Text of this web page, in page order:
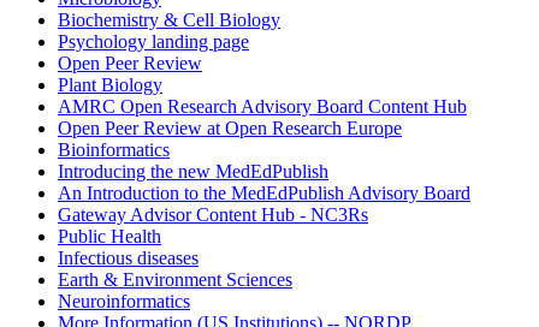
Biochemistry & Cell Biology
Psychology landing page
Open Peer Review
Plant Biology
AMRC Open Research Advisory Board Content Hub
Open Peer Review at Open Research Europe
Bioinformatics
Introducing the new MedEdPublish
An Introduction to the MedEdPublish Advisory Board
Gateway Advisor Content Hub - NC3Rs
Public Health
Infectious diseases
Earth & Environment Sciences
Neuroinformatics
More Information (US Institutions) -- NORDP